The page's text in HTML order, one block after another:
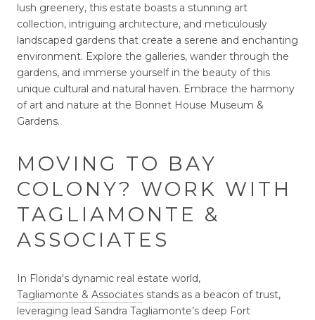
lush greenery, this estate boasts a stunning art
collection, intriguing architecture, and meticulously
landscaped gardens that create a serene and enchanting
environment. Explore the galleries, wander through the
gardens, and immerse yourself in the beauty of this
unique cultural and natural haven. Embrace the harmony
of art and nature at the Bonnet House Museum &
Gardens.
MOVING TO BAY
COLONY? WORK WITH
TAGLIAMONTE &
ASSOCIATES
In Florida's dynamic real estate world,
Tagliamonte & Associates stands as a beacon of trust,
leveraging lead Sandra Tagliamonte’s deep Fort